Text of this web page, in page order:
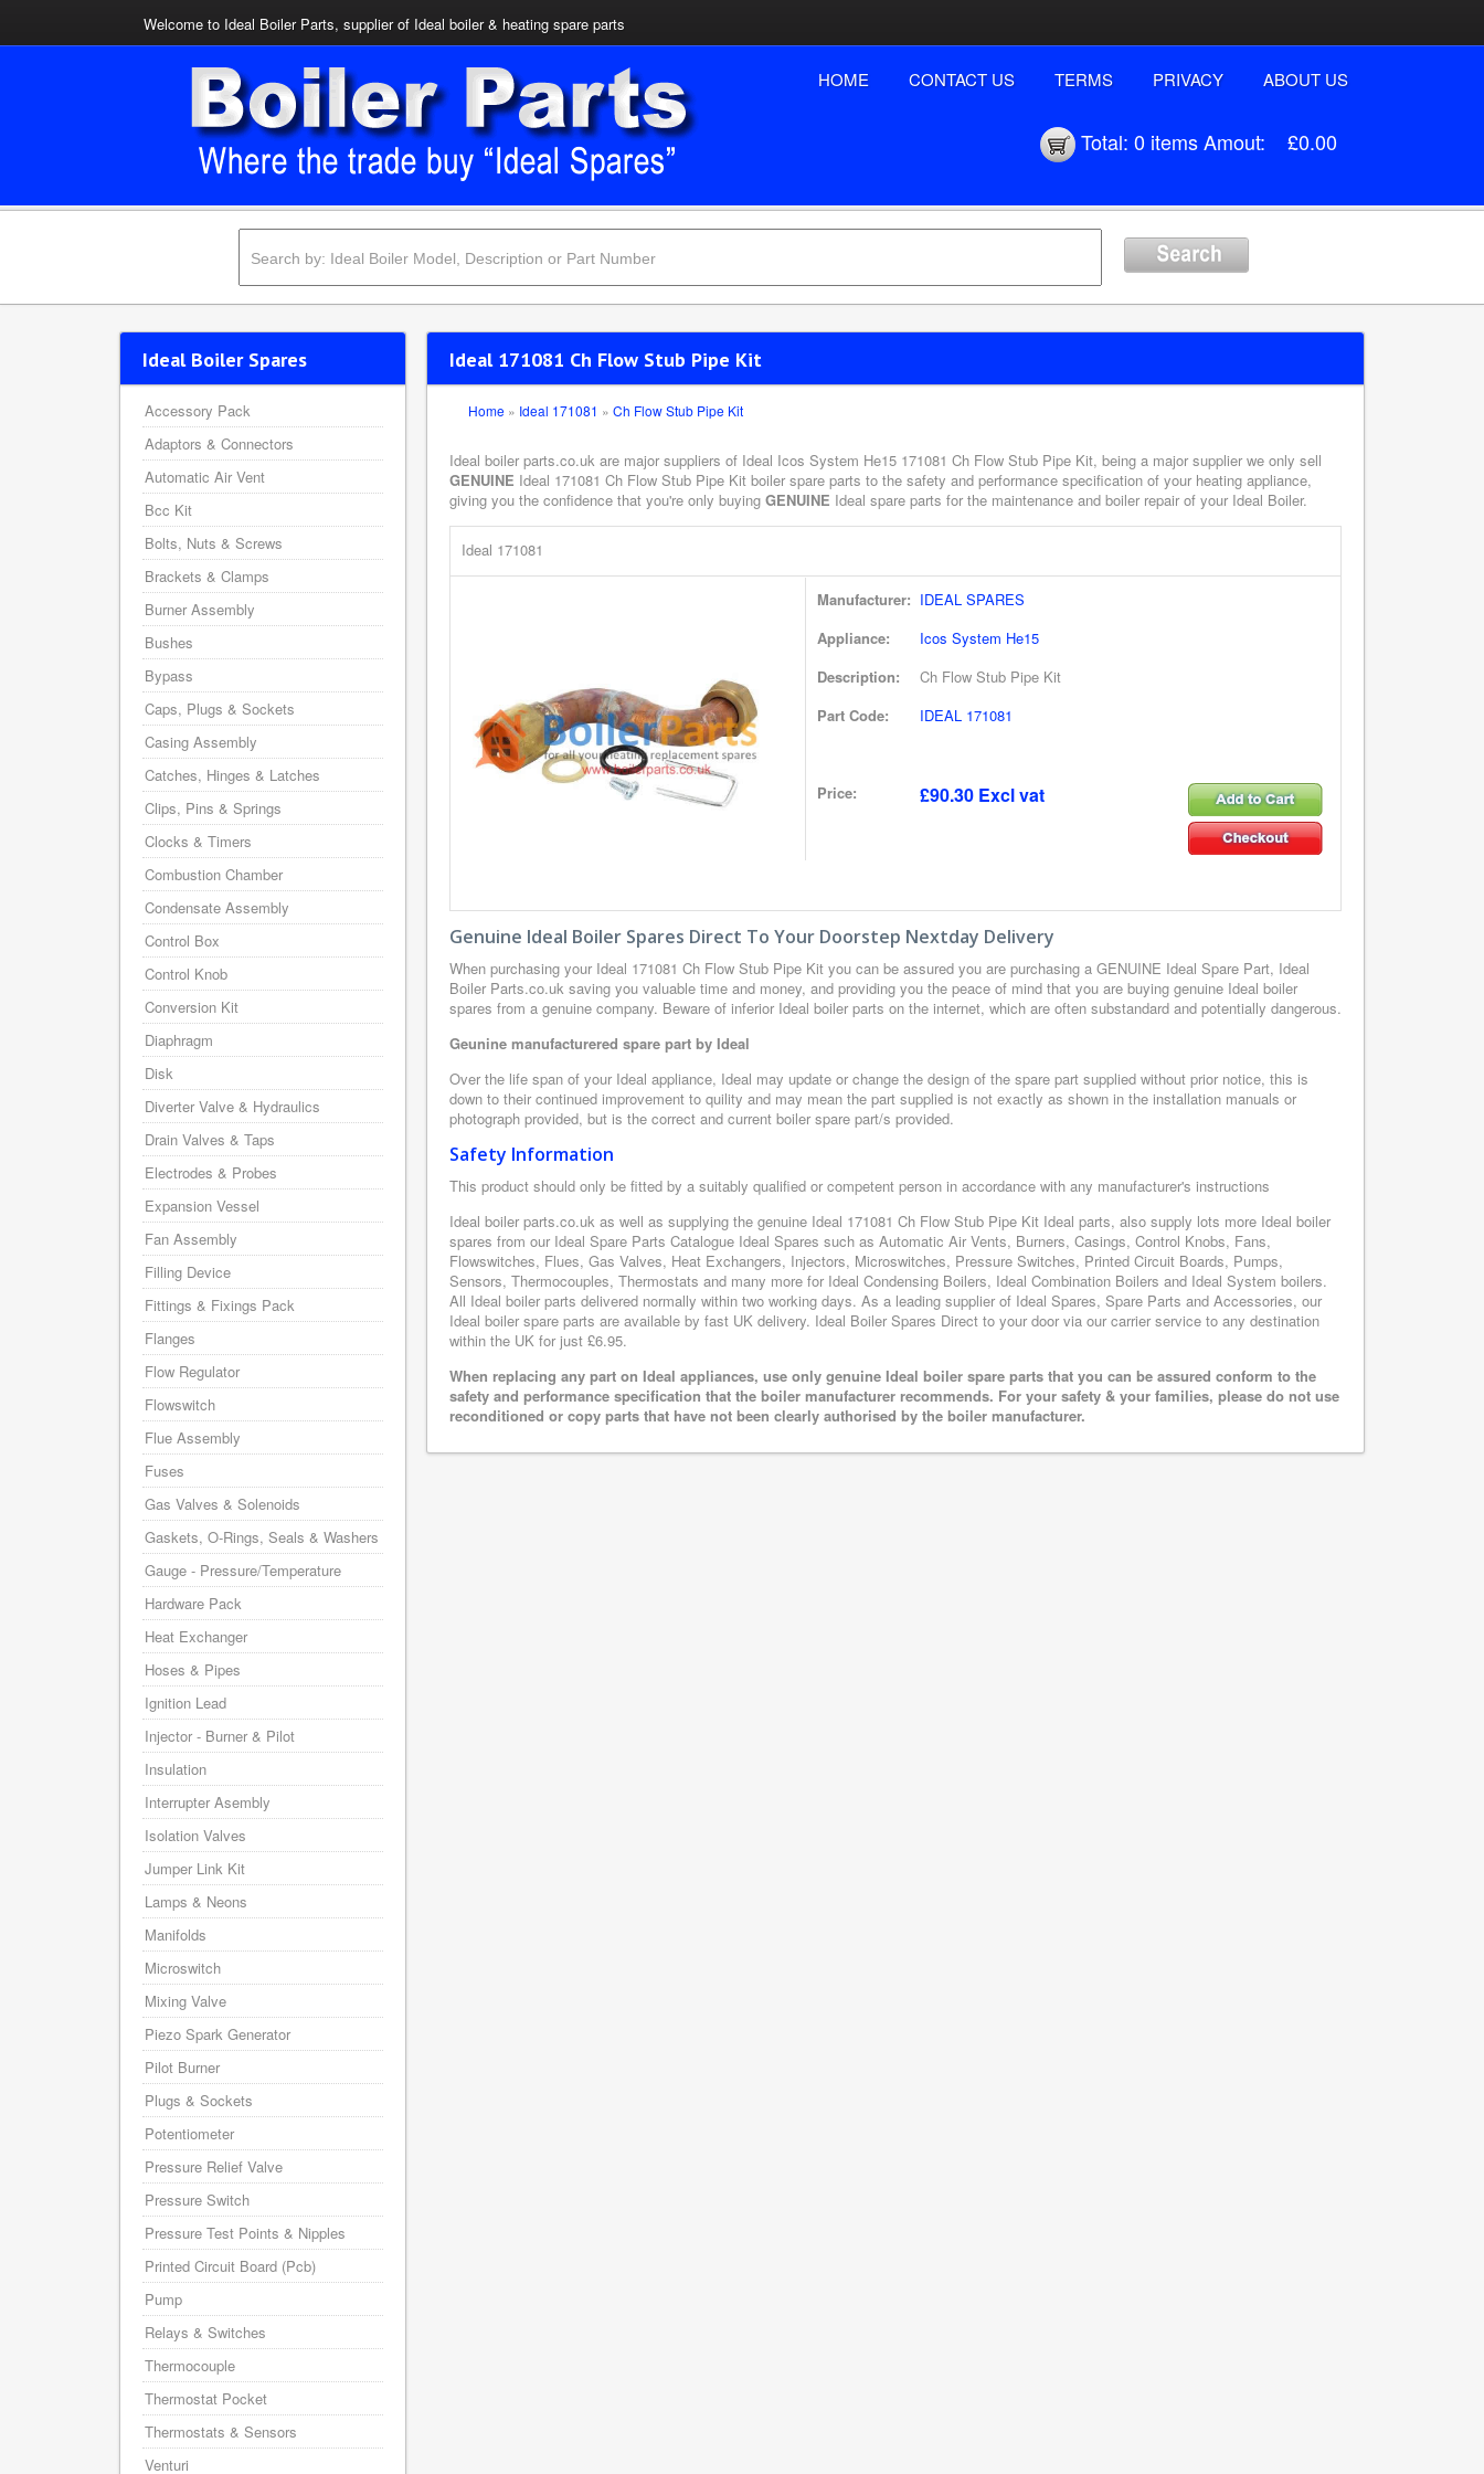
Welcome to Ideal Boiler Parts, supplier of Ideal boiler & heating spare parts
HOME CONTACT US TERMS PRIVACY ABOUT US
Total: 0 itemsAmout: £0.00
Ideal 171081 Ch Flow Stub Pipe Kit
Home » Ideal 171081 » Ch Flow Stub Pipe Kit
Ideal boiler parts.co.uk are major suppliers of Ideal Icos System He15 171081 Ch Flow Stub Pipe Kit, being a major supplier we only sell
GENUINE Ideal 171081 Ch Flow Stub Pipe Kit boiler spare parts to the safety and performance specification of your heating appliance,
giving you the confidence that you're only buying GENUINE Ideal spare parts for the maintenance and boiler repair of your Ideal Boiler.
Ideal 171081
Manufacturer: IDEAL SPARES
Appliance:
Icos System He15
Description:
Ch Flow Stub Pipe Kit
Part Code:
IDEAL 171081
Price: £90.30 Excl vat
Genuine Ideal Boiler Spares Direct To Your Doorstep Nextday Delivery
When purchasing your Ideal 171081 Ch Flow Stub Pipe Kit you can be assured you are purchasing a GENUINE Ideal Spare Part, Ideal
Boiler Parts.co.uk saving you valuable time and money, and providing you the peace of mind that you are buying genuine Ideal boiler
spares from a genuine company. Beware of inferior Ideal boiler parts on the internet, which are often substandard and potentially dangerous.
Geunine manufacturered spare part by Ideal
Over the life span of your Ideal appliance, Ideal may update or change the design of the spare part supplied without prior notice, this is
down to their continued improvement to quility and may mean the part supplied is not exactly as shown in the installation manuals or
photograph provided, but is the correct and current boiler spare part/s provided.
Safety Information
This product should only be fitted by a suitably qualified or competent person in accordance with any manufacturer's instructions
Ideal boiler parts.co.uk as well as supplying the genuine Ideal 171081 Ch Flow Stub Pipe Kit Ideal parts, also supply lots more Ideal boiler
spares from our Ideal Spare Parts Catalogue Ideal Spares such as Automatic Air Vents, Burners, Casings, Control Knobs, Fans,
Flowswitches, Flues, Gas Valves, Heat Exchangers, Injectors, Microswitches, Pressure Switches, Printed Circuit Boards, Pumps,
Sensors, Thermocouples, Thermostats and many more for Ideal Condensing Boilers, Ideal Combination Boilers and Ideal System boilers.
All Ideal boiler parts delivered normally within two working days. As a leading supplier of Ideal Spares, Spare Parts and Accessories, our
Ideal boiler spare parts are available by fast UK delivery. Ideal Boiler Spares Direct to your door via our carrier service to any destination
within the UK for just £6.95.
When replacing any part on Ideal appliances, use only genuine Ideal boiler spare parts that you can be assured conform to the
safety and performance specification that the boiler manufacturer recommends. For your safety & your families, please do not use
reconditioned or copy parts that have not been clearly authorised by the boiler manufacturer.
Ideal Boiler Spares
Accessory Pack
Adaptors & Connectors
Automatic Air Vent
Bcc Kit
Bolts, Nuts & Screws
Brackets & Clamps
Burner Assembly
Bushes
Bypass
Caps, Plugs & Sockets
Casing Assembly
Catches, Hinges & Latches
Clips, Pins & Springs
Clocks & Timers
Combustion Chamber
Condensate Assembly
Control Box
Control Knob
Conversion Kit
Diaphragm
Disk
Diverter Valve & Hydraulics
Drain Valves & Taps
Electrodes & Probes
Expansion Vessel
Fan Assembly
Filling Device
Fittings & Fixings Pack
Flanges
Flow Regulator
Flowswitch
Flue Assembly
Fuses
Gas Valves & Solenoids
Gaskets, O-Rings, Seals & Washers
Gauge - Pressure/Temperature
Hardware Pack
Heat Exchanger
Hoses & Pipes
Ignition Lead
Injector - Burner & Pilot
Insulation
Interrupter Asembly
Isolation Valves
Jumper Link Kit
Lamps & Neons
Manifolds
Microswitch
Mixing Valve
Piezo Spark Generator
Pilot Burner
Plugs & Sockets
Potentiometer
Pressure Relief Valve
Pressure Switch
Pressure Test Points & Nipples
Printed Circuit Board (Pcb)
Pump
Relays & Switches
Thermocouple
Thermostat Pocket
Thermostats & Sensors
Venturi